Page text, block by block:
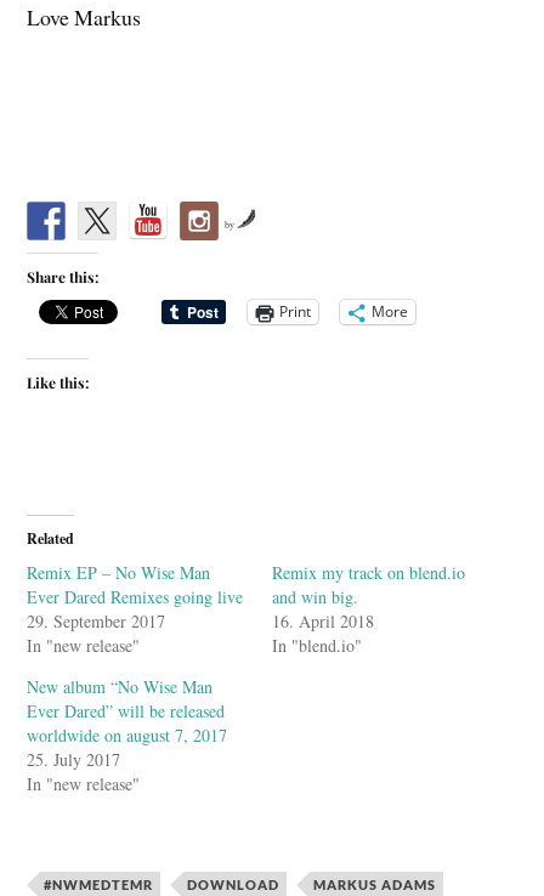
Love Markus
by
Share this:
Print More
Like this:
Related
Remix EP – No Wise Man
Ever Dared Remixes going live
29. September 2017
In "new release"
Remix my track on blend.io
and win big.
16. April 2018
In "blend.io"
New album “No Wise Man
Ever Dared” will be released
worldwide on august 7, 2017
25. July 2017
In "new release"
#NWMEDTEMR DOWNLOAD MARKUS ADAMS